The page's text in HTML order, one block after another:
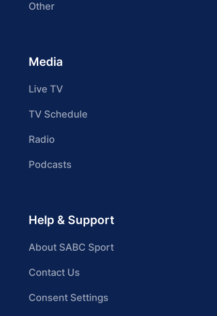
Other
Media
Live TV
TV Schedule
Radio
Podcasts
Help & Support
About SABC Sport
Contact Us
Consent Settings